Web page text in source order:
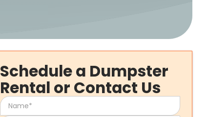
Schedule a Dumpster
Rental or Contact Us